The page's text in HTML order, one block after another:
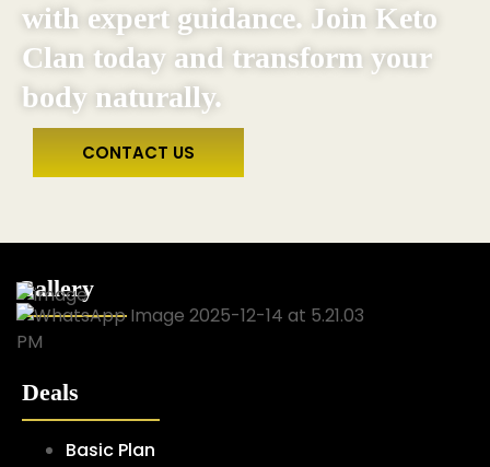
with expert guidance. Join Keto
Clan today and transform your
body naturally.
CONTACT US
Gallery
Deals
Basic Plan